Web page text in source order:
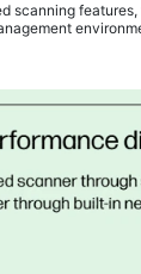
scanning